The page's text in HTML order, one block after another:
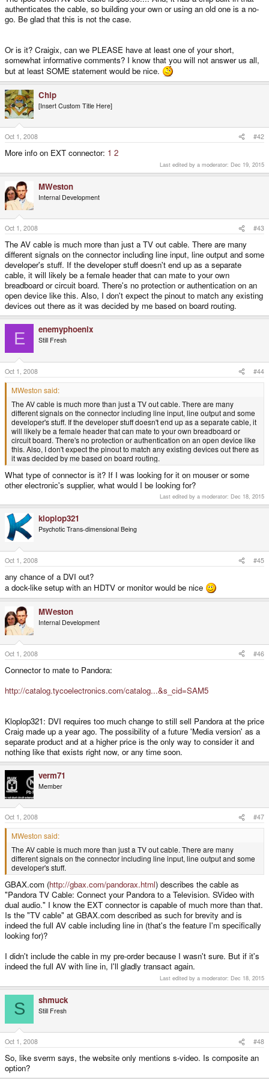
authenticates the cable, so building your own or using an old one is a no-
go. Be glad that this is not the case.
Or is it? Craigix, can we PLEASE have at least one of your short,
somewhat informative comments? I know that you will not answer us all,
but at least SOME statement would be nice.
Chip
[Insert Custom Title Here]
Oct 1, 2008 #42
More info on EXT connector: 1 2
Last edited by a moderator: Dec 19, 2015
MWeston
Internal Development
Oct 1, 2008 #43
The AV cable is much more than just a TV out cable. There are many
different signals on the connector including line input, line output and some
developer's stuff. If the developer stuff doesn't end up as a separate
cable, it will likely be a female header that can mate to your own
breadboard or circuit board. There's no protection or authentication on an
open device like this. Also, I don't expect the pinout to match any existing
devices out there as it was decided by me based on board routing.
E enemyphoenix
Still Fresh
Oct 1, 2008 #44
MWeston said:
The AV cable is much more than just a TV out cable. There are many
different signals on the connector including line input, line output and some
developer's stuff. If the developer stuff doesn't end up as a separate cable, it
will likely be a female header that can mate to your own breadboard or
circuit board. There's no protection or authentication on an open device like
this. Also, I don't expect the pinout to match any existing devices out there as
it was decided by me based on board routing.
What type of connector is it? If I was looking for it on mouser or some
other electronic's supplier, what would I be looking for?
Last edited by a moderator: Dec 18, 2015
kloplop321
Psychotic Trans-dimensional Being
Oct 1, 2008 #45
any chance of a DVI out?
a dock-like setup with an HDTV or monitor would be nice
MWeston
Internal Development
Oct 1, 2008 #46
Connector to mate to Pandora:
http://catalog.tycoelectronics.com/catalog...&s_cid=SAM5
Kloplop321: DVI requires too much change to still sell Pandora at the price
Craig made up a year ago. The possibility of a future 'Media version' as a
separate product and at a higher price is the only way to consider it and
nothing like that exists right now, or any time soon.
verm71
Member
Oct 1, 2008 #47
MWeston said:
The AV cable is much more than just a TV out cable. There are many
different signals on the connector including line input, line output and some
developer's stuff.
GBAX.com (http://gbax.com/pandorax.html) describes the cable as
"Pandora TV Cable: Connect your Pandora to a Television. SVideo with
dual audio." I know the EXT connector is capable of much more than that.
Is the "TV cable" at GBAX.com described as such for brevity and is
indeed the full AV cable including line in (that's the feature I'm specifically
looking for)?
I didn't include the cable in my pre-order because I wasn't sure. But if it's
indeed the full AV with line in, I'll gladly transact again.
Last edited by a moderator: Dec 18, 2015
S shmuck
Still Fresh
Oct 1, 2008 #48
So, like sverm says, the website only mentions s-video. Is composite an
option?